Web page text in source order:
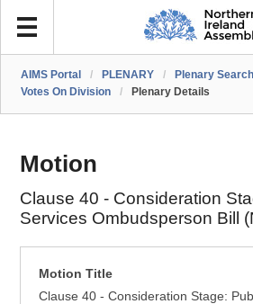
AIMS Portal / PLENARY / Plenary Search
Votes On Division
/ Plenary Details
Motion
Clause 40 - Consideration
Services Ombudsperson Bill
Motion Title
Clause 40 - Consideration Stage: